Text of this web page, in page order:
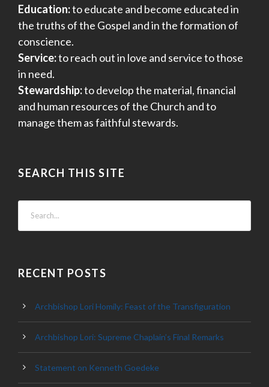
Education:to educate and become educated in
the truths of the Gospel and in the formation of
conscience.
Service:to reach out in love and service to those
in need.
Stewardship:to develop the material, financial
and human resources of the Church and to
manage them as faithful stewards.
SEARCH THIS SITE
RECENT POSTS
Archbishop Lori Homily: Feast of the Transfiguration
Archbishop Lori: Supreme Chaplain’s Final Remarks
Statement on Kenneth Goedeke